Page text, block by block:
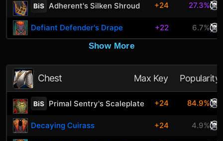
BiS Adherent's Silken Shroud +24 27.3%
Defiant Defender's Drape +22
6.7%
Show More
Chest Max Key Popularity
BiS Primal Sentry's Scaleplate +24 84.9%
Decaying Cuirass +24 4.9%